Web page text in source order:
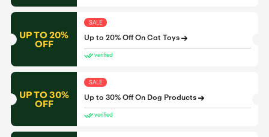
UP TO 20%
OFF
SALE
Up to 20% Off On Cat Toys
verified
UP TO 30%
OFF
SALE
Up to 30% Off On Dog Products
verified